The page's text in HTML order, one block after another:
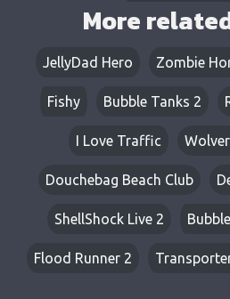
More
JellyDad Hero Zombie
Fishy Bubble Tanks 2
I Love Traffic
Douchebag Beach Club
ShellShock Live 2
Flood Runner 2